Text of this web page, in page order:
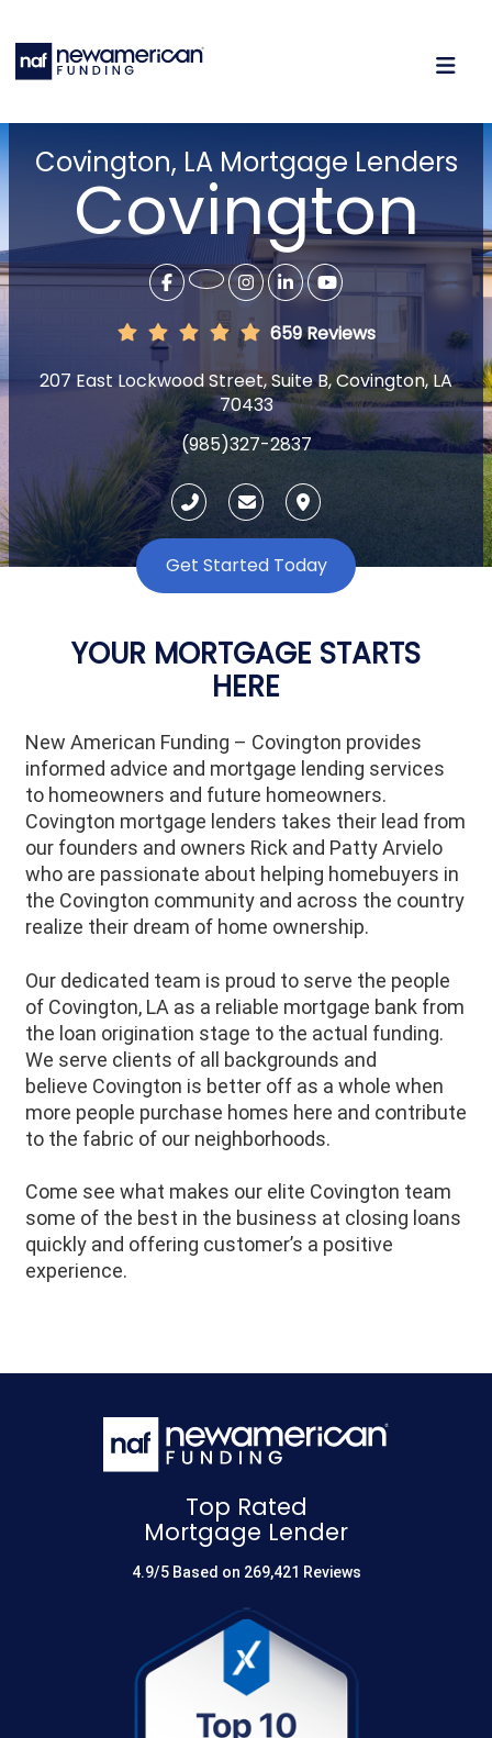
Covington, LA Mortgage Lenders
Covington
659 Reviews
207 East Lockwood Street, Suite B, Covington, LA
70433
(985)327-2837
Get Started Today
YOUR MORTGAGE STARTS
HERE
New American Funding – Covington provides
informed advice and mortgage lending services
to homeowners and future homeowners.
Covington mortgage lenders takes their lead from
our founders and owners Rick and Patty Arvielo
who are passionate about helping homebuyers in
the Covington community and across the country
realize their dream of home ownership.
Our dedicated team is proud to serve the people
of Covington, LA as a reliable mortgage bank from
the loan origination stage to the actual funding.
We serve clients of all backgrounds and
believe Covington is better off as a whole when
more people purchase homes here and contribute
to the fabric of our neighborhoods.
Come see what makes our elite Covington team
some of the best in the business at closing loans
quickly and offering customer’s a positive
experience.
Top Rated
Mortgage Lender
4.9/5 Based on 269,421 Reviews